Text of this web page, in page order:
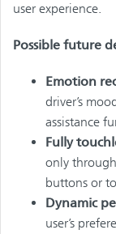
user experience.
Possible future
Emotion
driver’s
assistance
Fully
only
buttons or
Dynamic
user’s